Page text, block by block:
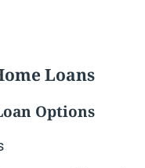
Loans
Options